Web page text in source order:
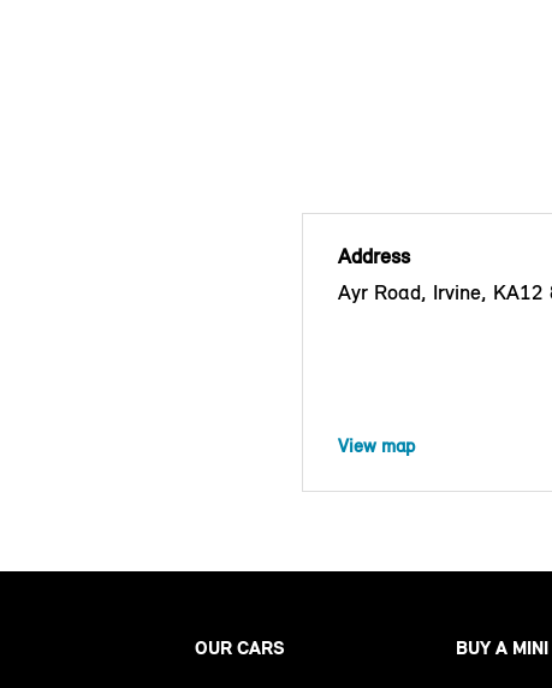
Address
Ayr Road, Irvine, KA12
View map
OUR CARS BUY A MINI